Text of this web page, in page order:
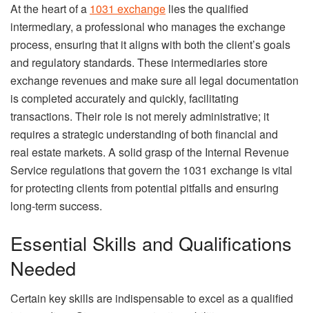
At the heart of a 1031 exchange lies the qualified
intermediary, a professional who manages the exchange
process, ensuring that it aligns with both the client’s goals
and regulatory standards. These intermediaries store
exchange revenues and make sure all legal documentation
is completed accurately and quickly, facilitating
transactions. Their role is not merely administrative; it
requires a strategic understanding of both financial and
real estate markets. A solid grasp of the Internal Revenue
Service regulations that govern the 1031 exchange is vital
for protecting clients from potential pitfalls and ensuring
long-term success.
Essential Skills and Qualifications
Needed
Certain key skills are indispensable to excel as a qualified